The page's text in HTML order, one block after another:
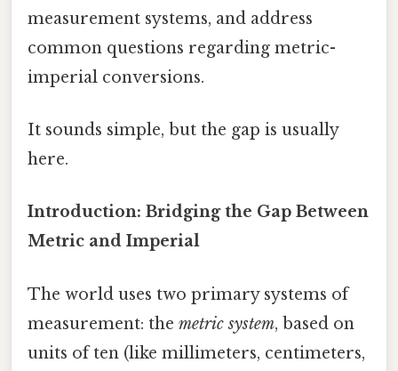
measurement systems, and address
common questions regarding metric-
imperial conversions.
It sounds simple, but the gap is usually
here.
Introduction: Bridging the Gap Between
Metric and Imperial
The world uses two primary systems of
measurement: the metric system, based on
units of ten (like millimeters, centimeters,